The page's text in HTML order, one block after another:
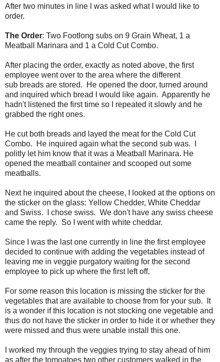
After two minutes in line I was asked what I would like to
order.
The Order: Two Footlong subs on 9 Grain Wheat, 1 a
Meatball Marinara and 1 a Cold Cut Combo.
After placing the order, exactly as noted above, the first
employee went over to the area where the different
sub breads are stored. He opened the door, turned around
and inquired which bread I would like again. Apparently he
hadn't listened the first time so I repeated it slowly and he
grabbed the right ones.
He cut both breads and layed the meat for the Cold Cut
Combo. He inquired again what the second sub was. I
politly let him know that it was a Meatball Marinara. He
opened the meatball container and scooped out some
meatballs.
Next he inquired about the cheese, I looked at the options on
the sticker on the glass: Yellow Chedder, White Cheddar
and Swiss. I chose swiss. We don't have any swiss cheese
came the reply. So I went with white cheddar.
Since I was the last one currently in line the first employee
decided to continue with adding the vegetables instead of
leaving me in veggie purgatory waiting for the second
employee to pick up where the first left off.
For some reason this location is missing the sticker for the
vegetables that are available to choose from for your sub. It
is a wonder if this location is not stocking one vegetable and
thus do not have the sticker in order to hide it or whether they
were missed and thus were unable install this one.
I worked my through the veggies trying to stay ahead of him
as after the tomoatoes two other customers walked in the